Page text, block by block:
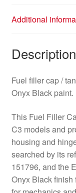
Additional
Description
Fuel filler cap /
Onyx Black paint.
This Fuel Filler
C3 models and
housing and
searched by its
151796, and the
Onyx Black finish